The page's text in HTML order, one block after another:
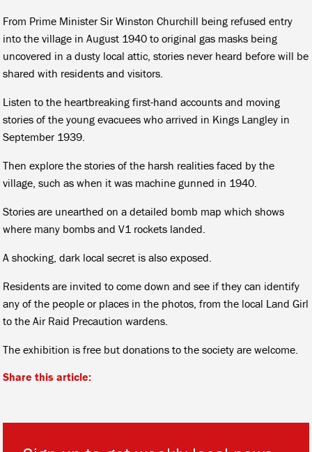
From Prime Minister Sir Winston Churchill being refused entry
into the village in August 1940 to original gas masks being
uncovered in a dusty local attic, stories never heard before will be
shared with residents and visitors.
Listen to the heartbreaking first-hand accounts and moving
stories of the young evacuees who arrived in Kings Langley in
September 1939.
Then explore the stories of the harsh realities faced by the
village, such as when it was machine gunned in 1940.
Stories are unearthed on a detailed bomb map which shows
where many bombs and V1 rockets landed.
A shocking, dark local secret is also exposed.
Residents are invited to come down and see if they can identify
any of the people or places in the photos, from the local Land Girl
to the Air Raid Precaution wardens.
The exhibition is free but donations to the society are welcome.
Share this article: